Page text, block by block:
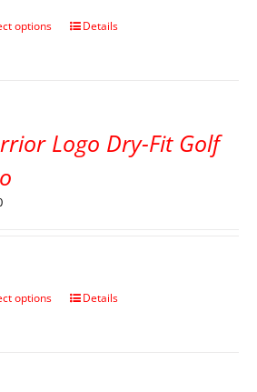
options Details
Logo Dry-Fit Golf
options Details